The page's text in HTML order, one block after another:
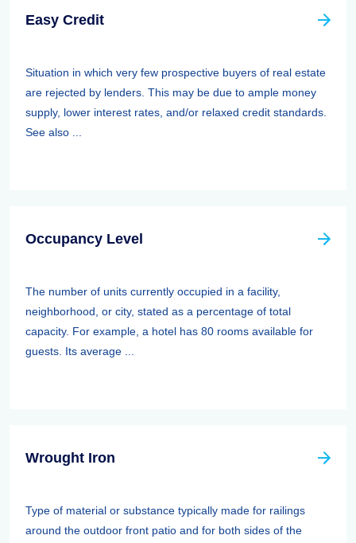
Easy Credit
Situation in which very few prospective buyers of real estate
are rejected by lenders. This may be due to ample money
supply, lower interest rates, and/or relaxed credit standards.
See also ...
Occupancy Level
The number of units currently occupied in a facility,
neighborhood, or city, stated as a percentage of total
capacity. For example, a hotel has 80 rooms available for
guests. Its average ...
Wrought Iron
Type of material or substance typically made for railings
around the outdoor front patio and for both sides of the